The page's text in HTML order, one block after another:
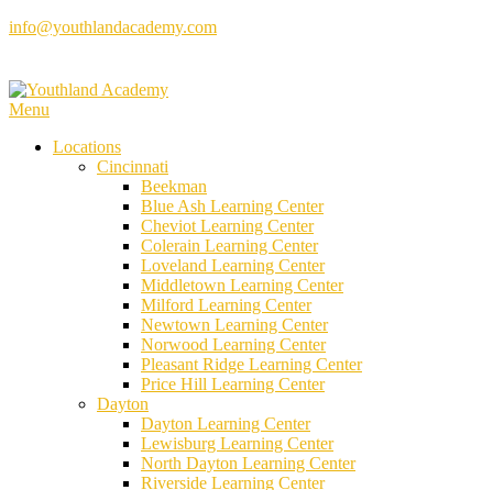
Skip
info@youthlandacademy.com
Menu
Locations
Cincinnati
Beekman
Blue Ash Learning Center
Cheviot Learning Center
Colerain Learning Center
Loveland Learning Center
Middletown Learning Center
Milford Learning Center
Newtown Learning Center
Norwood Learning Center
Pleasant Ridge Learning Center
Price Hill Learning Center
Dayton
Dayton Learning Center
Lewisburg Learning Center
North Dayton Learning Center
Riverside Learning Center